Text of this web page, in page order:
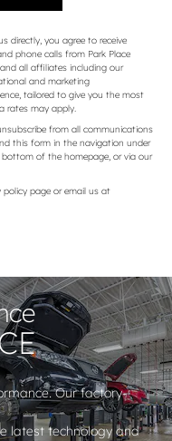
directly, you agree to receive
phone calls from Park Place
all affiliates including our
and marketing
tailored to give you the most
rates may apply.
from all communications
this form in the navigation under
bottom of the homepage, or via our
policy page or email us at
Our factory-
latest technology and